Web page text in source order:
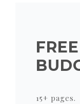
15+ pages.